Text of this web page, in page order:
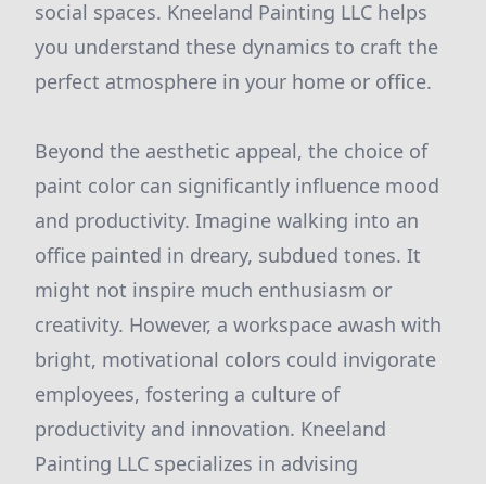
social spaces. Kneeland Painting LLC helps
you understand these dynamics to craft the
perfect atmosphere in your home or office.
Beyond the aesthetic appeal, the choice of
paint color can significantly influence mood
and productivity. Imagine walking into an
office painted in dreary, subdued tones. It
might not inspire much enthusiasm or
creativity. However, a workspace awash with
bright, motivational colors could invigorate
employees, fostering a culture of
productivity and innovation. Kneeland
Painting LLC specializes in advising